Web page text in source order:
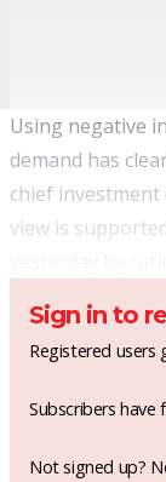
Using negative
demand has
chief investment
view is
Sign in to
Registered users
Subscribers
Not signed up?